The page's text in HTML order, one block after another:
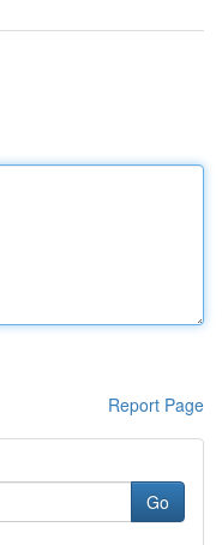
Report Page
Go